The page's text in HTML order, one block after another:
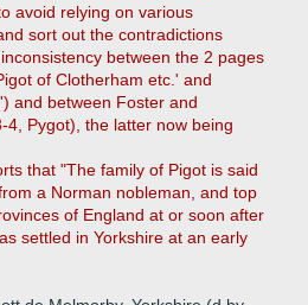
avoid relying on various
sort out the contradictions
between the 2 pages
of Clotherham etc.' and
and between Foster and
4, Pygot), the latter now being
that "The family of Pigot is said
a Norman nobleman, and top
of England at or soon after
settled in Yorkshire at an early